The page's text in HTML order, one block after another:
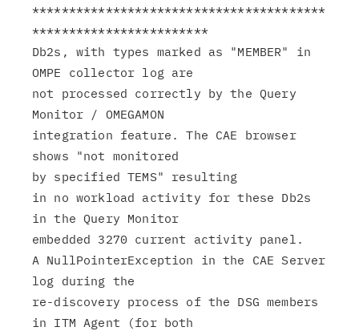
****************************************
************************
Db2s, with types marked as "MEMBER" in
OMPE collector log are
not processed correctly by the Query
Monitor / OMEGAMON
integration feature. The CAE browser
shows "not monitored
by specified TEMS" resulting
in no workload activity for these Db2s
in the Query Monitor
embedded 3270 current activity panel.
A NullPointerException in the CAE Server
log during the
re-discovery process of the DSG members
in ITM Agent (for both